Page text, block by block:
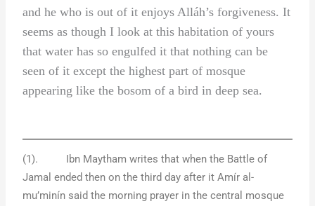
and he who is out of it enjoys Alláh’s forgiveness. It
seems as though I look at this habitation of yours
that water has so engulfed it that nothing can be
seen of it except the highest part of mosque
appearing like the bosom of a bird in deep sea.
(1). Ibn Maytham writes that when the Battle of
Jamal ended then on the third day after it Amír al-
mu’minín said the morning prayer in the central mosque